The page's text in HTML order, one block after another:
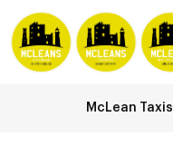
McLean Taxis